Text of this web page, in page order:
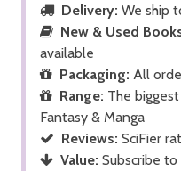
Delivery: We ship
New & Used
available
Packaging: All
Range: The
Fantasy & Manga
Reviews: SciFier
Value: Subscribe